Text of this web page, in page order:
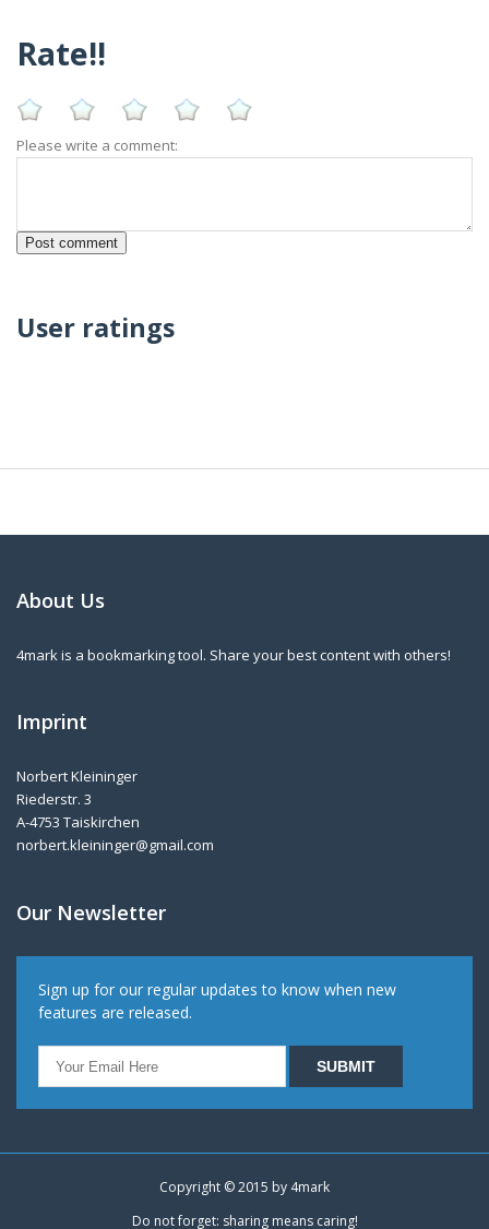
Rate!!
Please write a comment:
User ratings
About Us
4mark is a bookmarking tool. Share your best content with others!
Imprint
Norbert Kleininger
Riederstr. 3
A-4753 Taiskirchen
norbert.kleininger@gmail.com
Our Newsletter
Sign up for our regular updates to know when new
features are released.
Copyright © 2015 by 4mark
Do not forget: sharing means caring!